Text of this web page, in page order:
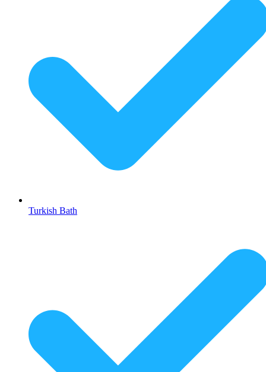
Turkish Bath